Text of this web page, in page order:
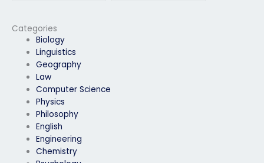
Categories
Biology
Linguistics
Geography
Law
Computer Science
Physics
Philosophy
English
Engineering
Chemistry